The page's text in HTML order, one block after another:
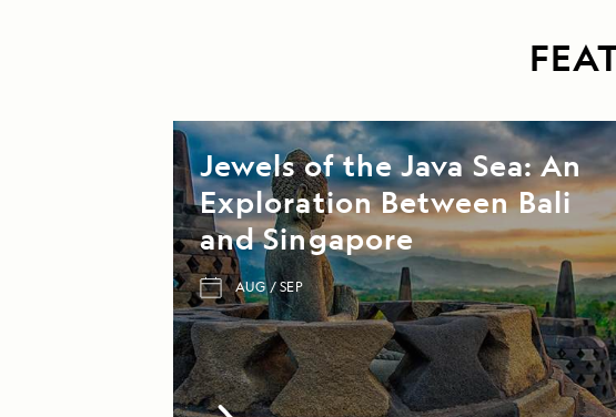
Jewels of the Java Sea: An
Exploration Between Bali
and Singapore
AUG SEP